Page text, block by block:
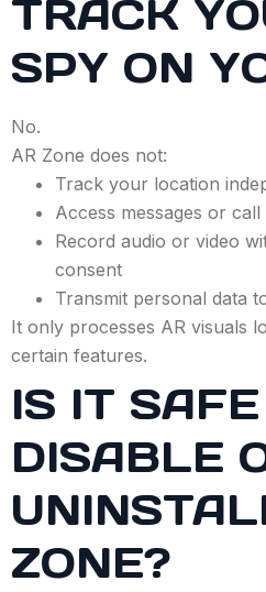
TRACK
SPY ON
No.
AR Zone does not:
Track your location
Access messages or call
Record audio or video
consent
Transmit personal data
It only processes AR visuals
certain features.
IS IT
DISABLE
ZONE?